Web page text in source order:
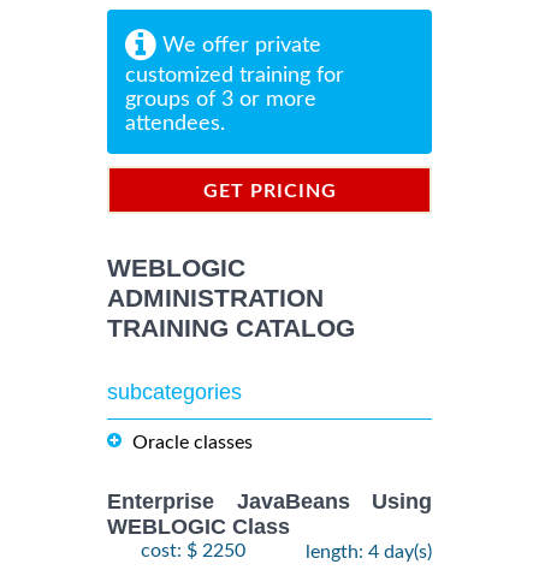
We offer private
customized training for
groups of 3 or more
attendees.
GET PRICING
WEBLOGIC
ADMINISTRATION
TRAINING CATALOG
subcategories
Oracle classes
Enterprise JavaBeans Using
WEBLOGIC Class
cost: $ 2250 length: 4 day(s)